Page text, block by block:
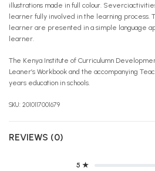
illustrations made in full colour.
learner fully involved in the learning process.
learner are presented in a simple language
learner.
The Kenya Institute of Curriculumn
Leaner’s Workbook and the accompanying
years education in schools.
SKU: 2010117001679
REVIEWS (0)
5 ★